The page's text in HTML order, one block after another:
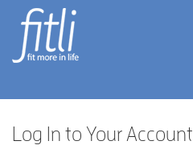
Log In to Your Account